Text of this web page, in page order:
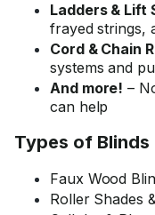
Ladders & Lift
frayed strings,
Cord & Chain
systems and
And more! –
can help
Types of Blinds
Faux Wood
Roller Shades